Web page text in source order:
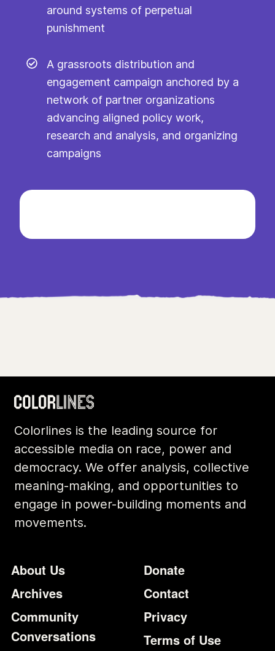
around systems of perpetual
punishment
A grassroots distribution and
engagement campaign anchored by a
network of partner organizations
advancing aligned policy work,
research and analysis, and organizing
campaigns
Colorlines is the leading source for
accessible media on race, power and
democracy. We offer analysis, collective
meaning-making, and opportunities to
engage in power-building moments and
movements.
Footer
About Us
Archives
Community
Conversations
Additional
Donate
Contact
Privacy
Terms of Use